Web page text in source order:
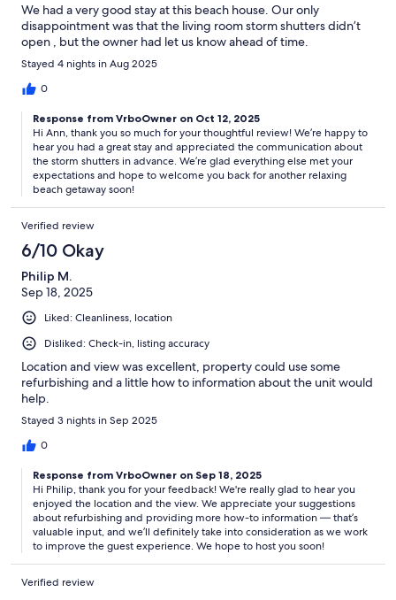
We had a very good stay at this beach house. Our only
disappointment was that the living room storm shutters didn’t
open , but the owner had let us know ahead of time.
Stayed 4 nights in Aug 2025
0
Response from VrboOwner on Oct 12, 2025
Hi Ann, thank you so much for your thoughtful review! We’re happy to
hear you had a great stay and appreciated the communication about
the storm shutters in advance. We’re glad everything else met your
expectations and hope to welcome you back for another relaxing
beach getaway soon!
Verified review
6/10 Okay
Philip M.
Sep 18, 2025
Liked: Cleanliness, location
Disliked: Check-in, listing accuracy
Location and view was excellent, property could use some
refurbishing and a little how to information about the unit would
help.
Stayed 3 nights in Sep 2025
0
Response from VrboOwner on Sep 18, 2025
Hi Philip, thank you for your feedback! We're really glad to hear you
enjoyed the location and the view. We appreciate your suggestions
about refurbishing and providing more how-to information — that’s
valuable input, and we’ll definitely take into consideration as we work
to improve the guest experience. We hope to host you soon!
Verified review